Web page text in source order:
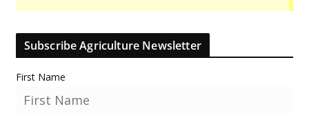
Subscribe Agriculture Newsletter
First Name